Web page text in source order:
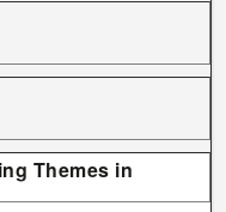
Themes in